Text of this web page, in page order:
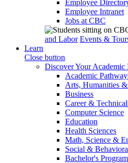
Employee
Employee Intranet
Jobs at CBC
and Labor Events &
Learn
Close button
Discover Your Academic
Academic
Arts, Humanities
Business
Career &
Computer Science
Education
Health Sciences
Math, Science &
Social &
Bachelor's